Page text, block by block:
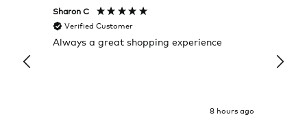
Sharon C
Verified Customer
Always a great shopping experience
8 hours ago
it